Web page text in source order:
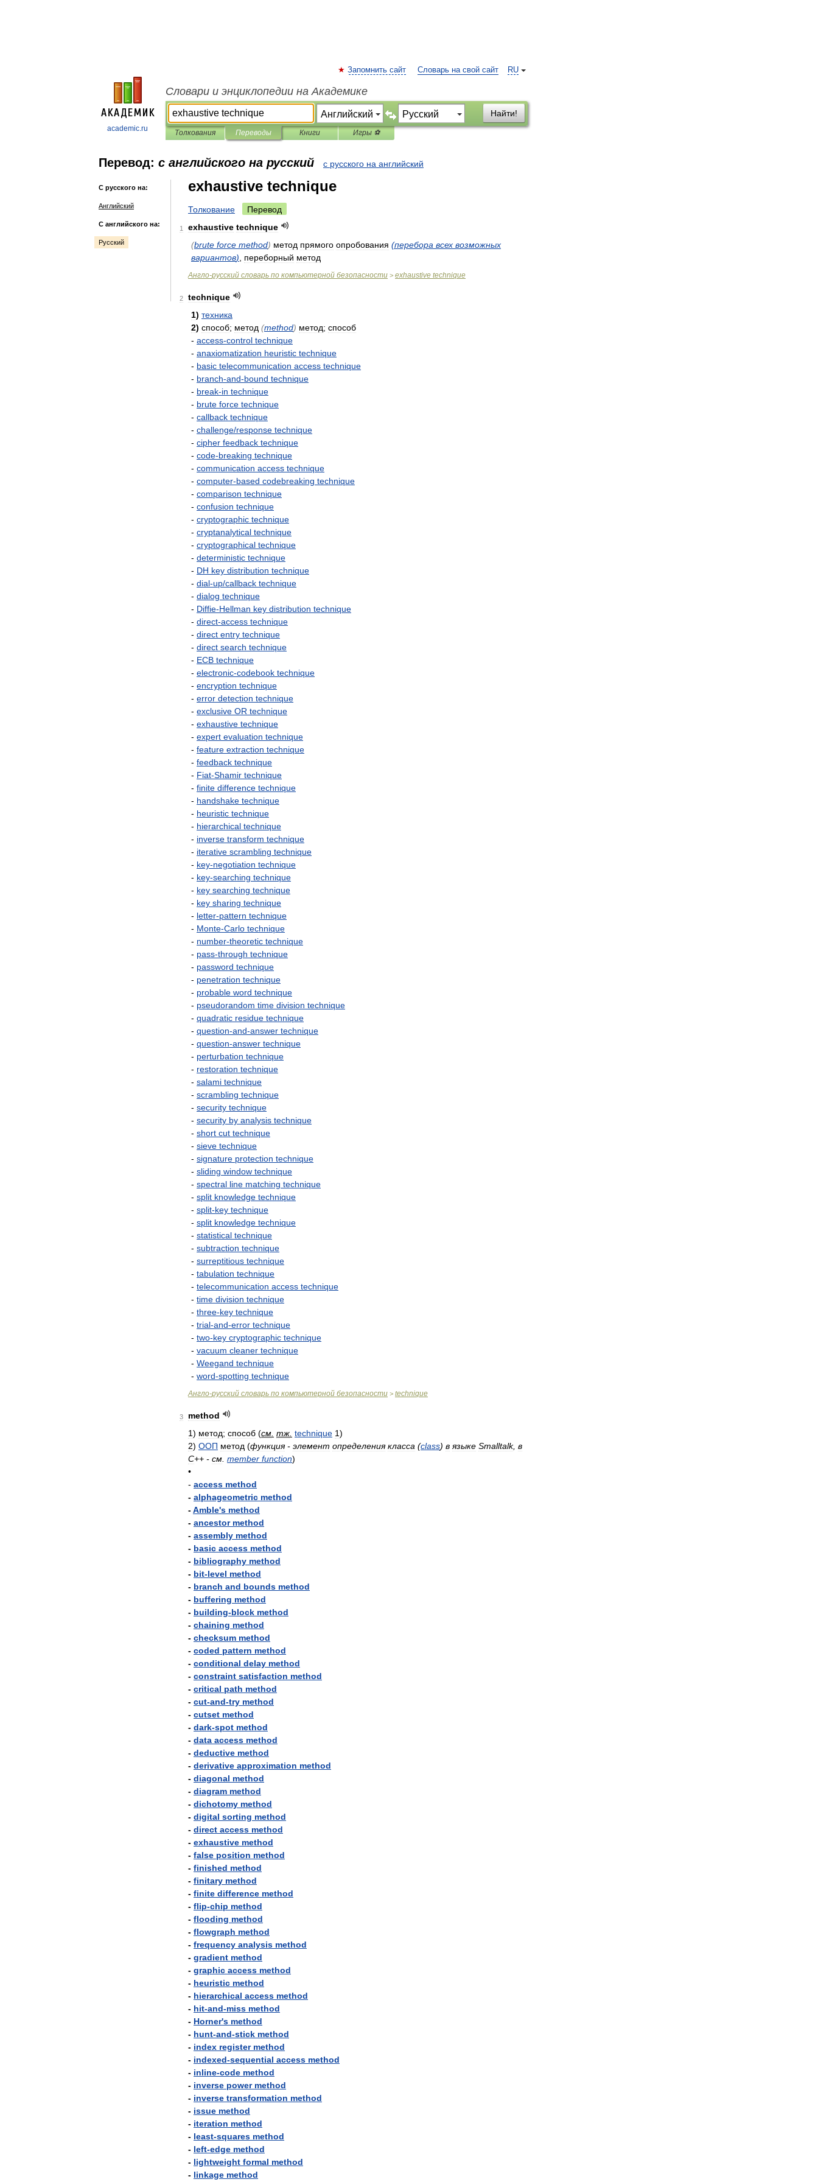
academic.ru
RU
Запомнить сайт Словарь на свой сайт
Словари и энциклопедии на Академике
Найти!
Толкования Переводы Книги Игры ⚽
Перевод: с английского на русский с русского на английский
С русского на:
Английский
С английского на:
Русский
exhaustive technique
Толкование Перевод
1 exhaustive technique
(brute force method) метод прямого опробования (перебора всех возможных
вариантов) переборный метод
Англо-русский словарь по компьютерной безопасности > exhaustive technique
2
technique
1) техника
2) способ; метод (method) метод; способ
- access-control technique
- anaxiomatization heuristic technique
- basic telecommunication access technique
- branch-and-bound technique
- break-in technique
- brute force technique
- callback technique
- challenge/response technique
- cipher feedback technique
- code-breaking technique
- communication access technique
- computer-based codebreaking technique
- comparison technique
- confusion technique
- cryptographic technique
- cryptanalytical technique
- cryptographical technique
- deterministic technique
- DH key distribution technique
- dial-up/callback technique
- dialog technique
- Diffie-Hellman key distribution technique
- direct-access technique
- direct entry technique
- direct search technique
- ECB technique
- electronic-codebook technique
- encryption technique
- error detection technique
- exclusive OR technique
- exhaustive technique
- expert evaluation technique
- feature extraction technique
- feedback technique
- Fiat-Shamir technique
- finite difference technique
- handshake technique
- heuristic technique
- hierarchical technique
- inverse transform technique
- iterative scrambling technique
- key-negotiation technique
- key-searching technique
- key searching technique
- key sharing technique
- letter-pattern technique
- Monte-Carlo technique
- number-theoretic technique
- pass-through technique
- password technique
- penetration technique
- probable word technique
- pseudorandom time division technique
- quadratic residue technique
- question-and-answer technique
- question-answer technique
- perturbation technique
- restoration technique
- salami technique
- scrambling technique
- security technique
- security by analysis technique
- short cut technique
- sieve technique
- signature protection technique
- sliding window technique
- spectral line matching technique
- split knowledge technique
- split-key technique
- split knowledge technique
- statistical technique
- subtraction technique
- surreptitious technique
- tabulation technique
- telecommunication access technique
- time division technique
- three-key technique
- trial-and-error technique
- two-key cryptographic technique
- vacuum cleaner technique
- Weegand technique
- word-spotting technique
Англо-русский словарь по компьютерной безопасности > technique
3
method
1) метод; способ (см тж technique 1)
2) ООП метод (функция- элемент определения класса (class) в языке Smalltalk, в
C++ - см member function)
•
- access method
- alphageometric method
-Amble's method
- ancestor method
- assembly method
- basic access method
- bibliography method
- bit-level method
- branch and bounds method
- buffering method
- building-block method
- chaining method
- checksum method
- coded pattern method
- conditional delay method
- constraint satisfaction method
- critical path method
- cut-and-try method
- cutset method
- dark-spot method
- data access method
- deductive method
- derivative approximation method
- diagonal method
- diagram method
- dichotomy method
- digital sorting method
- direct access method
- exhaustive method
- false position method
- finished method
- finitary method
- finite difference method
- flip-chip method
- flooding method
- flowgraph method
- frequency analysis method
- gradient method
- graphic access method
- heuristic method
- hierarchical access method
- hit-and-miss method
- Horner's method
- hunt-and-stick method
- index register method
- indexed-sequential access method
- inline-code method
- inverse power method
- inverse transformation method
- issue method
- iteration method
- least-squares method
- left-edge method
- lightweight formal method
- linkage method